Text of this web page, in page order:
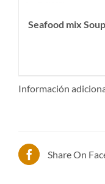
Seafood mix
Información
Share On